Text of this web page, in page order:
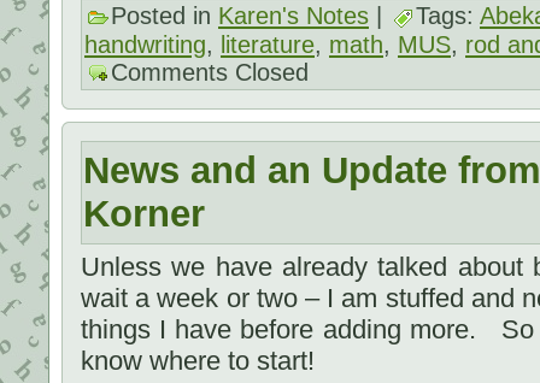
Posted in Karen's Notes Tags:
handwriting, literature, math, MUS, rod
Comments Closed
News and an Update
Korner
Unless we have already talked about
wait a week or two – I am stuffed and
things I have before adding more. So
know where to start!